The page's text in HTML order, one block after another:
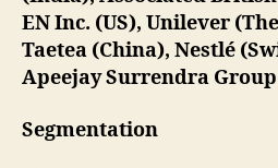
EN Inc. (US), Unilever
Taetea (China), Nestlé
Apeejay Surrendra
Segmentation